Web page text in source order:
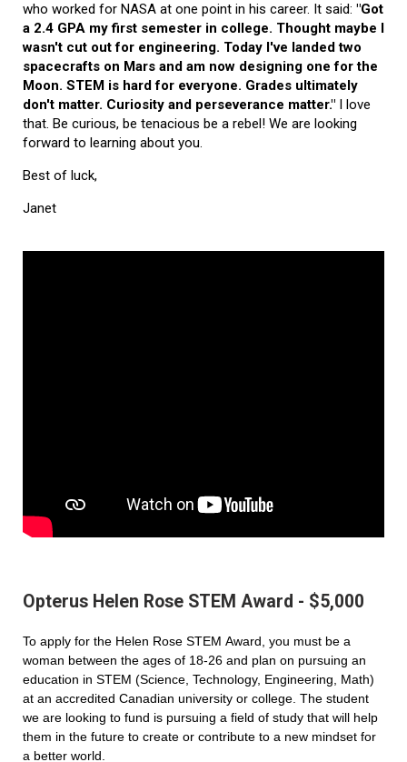
who worked for NASA at one point in his career. It said: "Got
a 2.4 GPA my first semester in college. Thought maybe I
wasn't cut out for engineering. Today I've landed two
spacecrafts on Mars and am now designing one for the
Moon. STEM is hard for everyone. Grades ultimately
don't matter. Curiosity and perseverance matter." I love
that. Be curious, be tenacious be a rebel! We are looking
forward to learning about you.
Best of luck,
Janet
Opterus Helen Rose STEM Award - $5,000
To apply for the Helen Rose STEM Award, you must be a
woman between the ages of 18-26 and plan on pursuing an
education in STEM (Science, Technology, Engineering, Math)
at an accredited Canadian university or college. The student
we are looking to fund is pursuing a field of study that will help
them in the future to create or contribute to a new mindset for
a better world.